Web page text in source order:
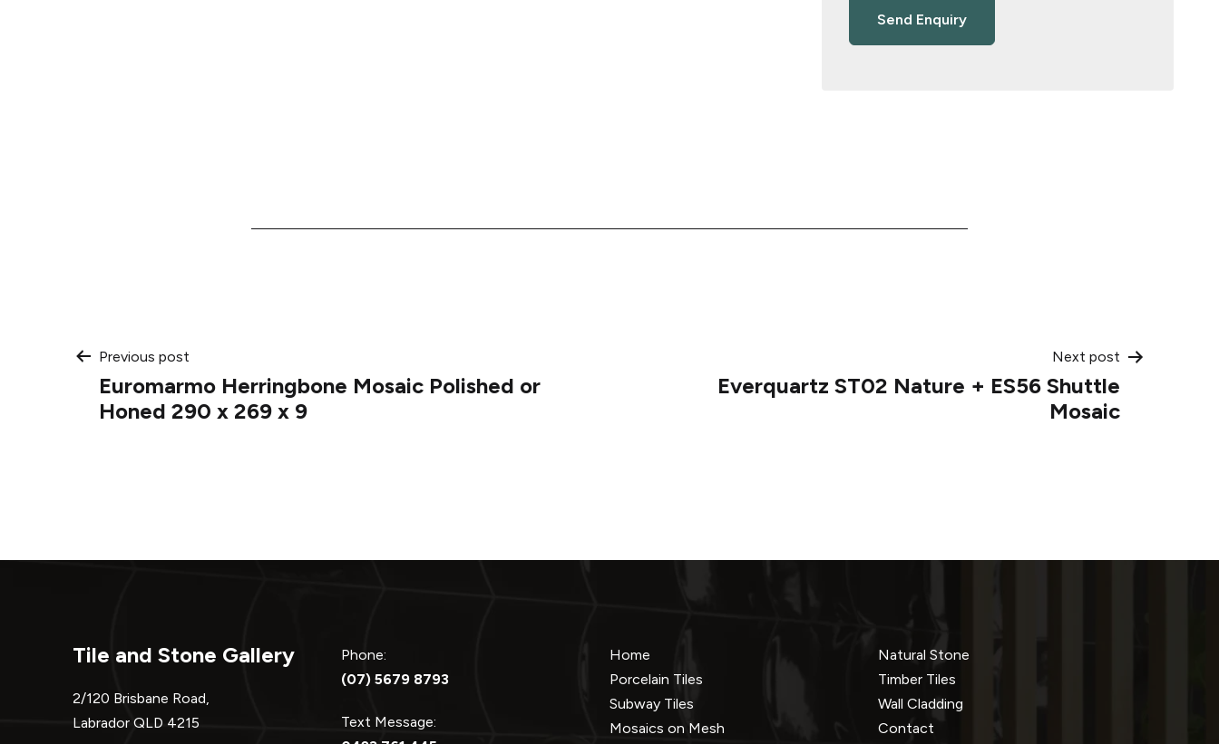
Post
navigation
Previous post
Euromarmo Herringbone Mosaic Polished or
Honed 290 x 269 x 9
Next post
Everquartz ST02 Nature + ES56 Shuttle
Mosaic
Tile and Stone Gallery
2/120 Brisbane Road,
Labrador QLD 4215
Phone:
(07) 5679 8793
Text Message:
Home
Porcelain Tiles
Subway Tiles
Mosaics on Mesh
Natural Stone
Timber Tiles
Wall Cladding
Contact